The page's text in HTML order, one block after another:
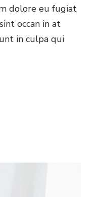
dolore eu fugiat
occan in at
in culpa qui